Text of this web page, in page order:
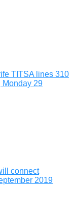
TITSA lines 310
Monday 29
connect
2019